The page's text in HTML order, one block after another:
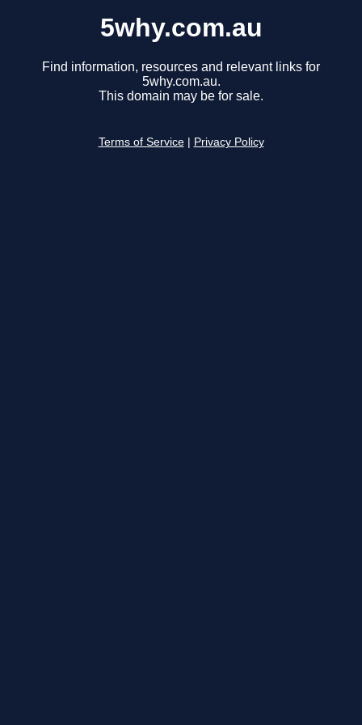
5why.com.au
Find information, resources and relevant links for
5why.com.au.
This domain may be for sale.
Terms of Service Privacy Policy